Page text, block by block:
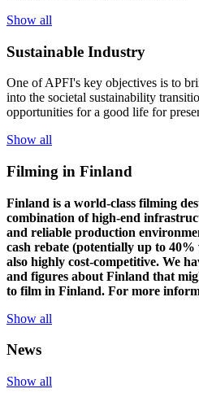
Show all
Sustainable Industry
One ofAPFI's key objectives is to
into the societal sustainability
opportunities for a good life for
Show all
Filming in Finland
Finland is a world-class filming
combination of high-end
and reliable production
cash rebate (potentially up to
also highly cost-competitive. We
and figures about Finland that
to film in Finland. For more
Show all
News
Show all